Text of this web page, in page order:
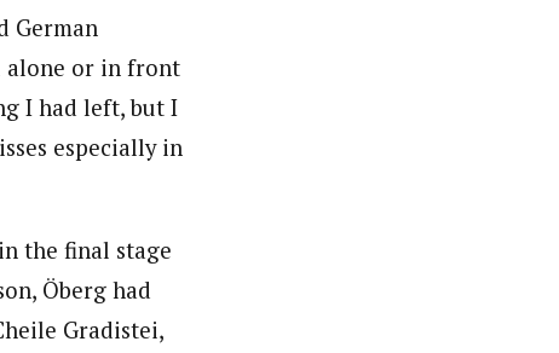
German
alone or in front
I had left, but I
especially in
the final stage
Öberg had
Gradistei,